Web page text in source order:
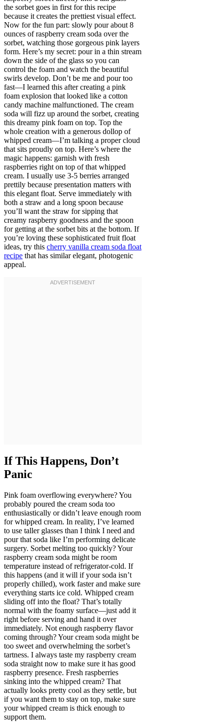
the sorbet goes in first for this recipe
because it creates the prettiest visual effect.
Now for the fun part: slowly pour about 8
ounces of raspberry cream soda over the
sorbet, watching those gorgeous pink layers
form. Here’s my secret: pour in a thin stream
down the side of the glass so you can
control the foam and watch the beautiful
swirls develop. Don’t be me and pour too
fast—I learned this after creating a pink
foam explosion that looked like a cotton
candy machine malfunctioned. The cream
soda will fizz up around the sorbet, creating
this dreamy pink foam on top. Top the
whole creation with a generous dollop of
whipped cream—I’m talking a proper cloud
that sits proudly on top. Here’s where the
magic happens: garnish with fresh
raspberries right on top of that whipped
cream. I usually use 3-5 berries arranged
prettily because presentation matters with
this elegant float. Serve immediately with
both a straw and a long spoon because
you’ll want the straw for sipping that
creamy raspberry goodness and the spoon
for getting at the sorbet bits at the bottom. If
you’re loving these sophisticated fruit float
ideas, try this cherry vanilla cream soda float
recipe that has similar elegant, photogenic
appeal.
If This Happens, Don’t
Panic
Pink foam overflowing everywhere? You
probably poured the cream soda too
enthusiastically or didn’t leave enough room
for whipped cream. In reality, I’ve learned
to use taller glasses than I think I need and
pour that soda like I’m performing delicate
surgery. Sorbet melting too quickly? Your
raspberry cream soda might be room
temperature instead of refrigerator-cold. If
this happens (and it will if your soda isn’t
properly chilled), work faster and make sure
everything starts ice cold. Whipped cream
sliding off into the float? That’s totally
normal with the foamy surface—just add it
right before serving and hand it over
immediately. Not enough raspberry flavor
coming through? Your cream soda might be
too sweet and overwhelming the sorbet’s
tartness. I always taste my raspberry cream
soda straight now to make sure it has good
raspberry presence. Fresh raspberries
sinking into the whipped cream? That
actually looks pretty cool as they settle, but
if you want them to stay on top, make sure
your whipped cream is thick enough to
support them.